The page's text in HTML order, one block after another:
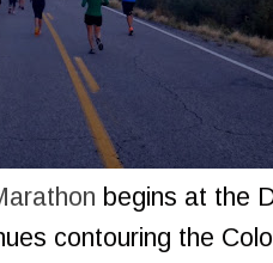
begins at the
contouring the